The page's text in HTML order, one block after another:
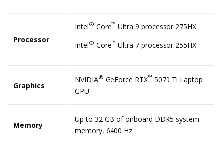
Processor
Intel® Core™ Ultra 9 processor 275HX
Intel® Core™ Ultra 7 processor 255HX
Graphics
NVIDIA® GeForce RTX™ 5070 Ti Laptop
GPU
Memory
Up to 32 GB of onboard DDR5 system
memory, 6400 Hz